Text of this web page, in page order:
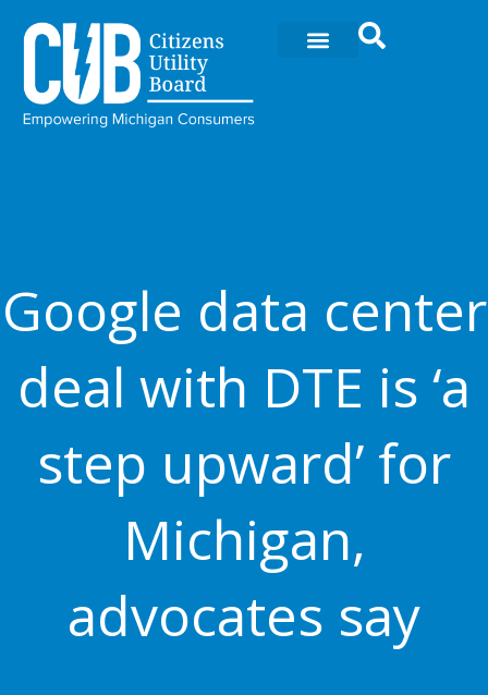
content
Google data center
deal with DTE is ‘a
step upward’ for
Michigan,
advocates say